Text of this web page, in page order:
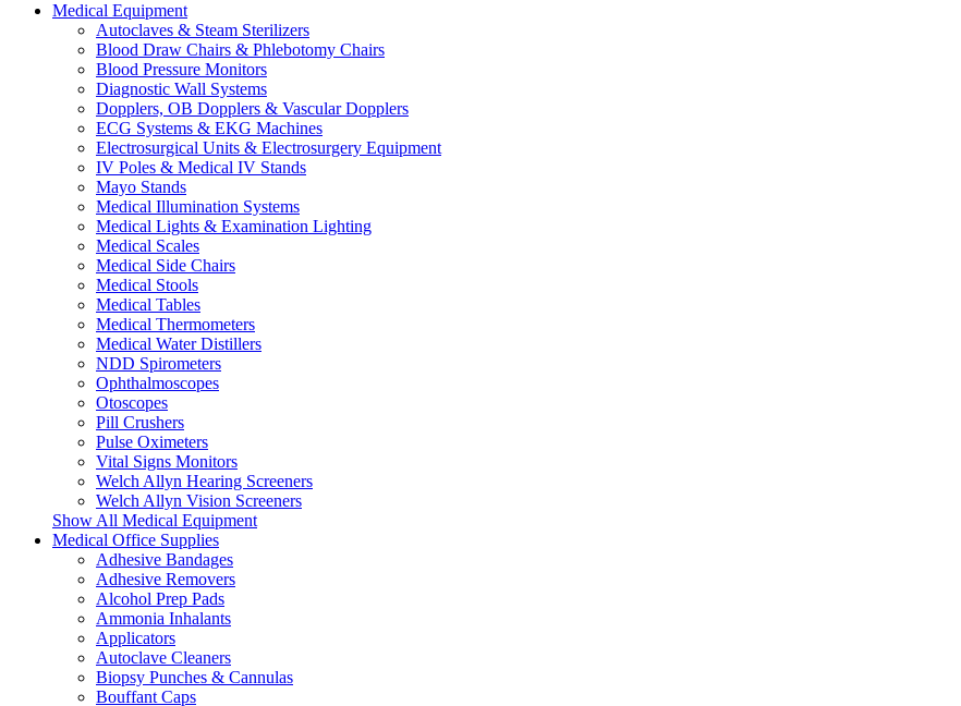
Medical Equipment
Autoclaves & Steam Sterilizers
Blood Draw Chairs & Phlebotomy Chairs
Blood Pressure Monitors
Diagnostic Wall Systems
Dopplers, OB Dopplers & Vascular Dopplers
ECG Systems & EKG Machines
Electrosurgical Units & Electrosurgery Equipment
IV Poles & Medical IV Stands
Mayo Stands
Medical Illumination Systems
Medical Lights & Examination Lighting
Medical Scales
Medical Side Chairs
Medical Stools
Medical Tables
Medical Thermometers
Medical Water Distillers
NDD Spirometers
Ophthalmoscopes
Otoscopes
Pill Crushers
Pulse Oximeters
Vital Signs Monitors
Welch Allyn Hearing Screeners
Welch Allyn Vision Screeners
Show All Medical Equipment
Medical Office Supplies
Adhesive Bandages
Adhesive Removers
Alcohol Prep Pads
Ammonia Inhalants
Applicators
Autoclave Cleaners
Biopsy Punches & Cannulas
Bouffant Caps